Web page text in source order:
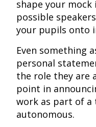
shape your
possible
your pupils onto
Even something
personal
the role they are
point in
work as part of
autonomous.